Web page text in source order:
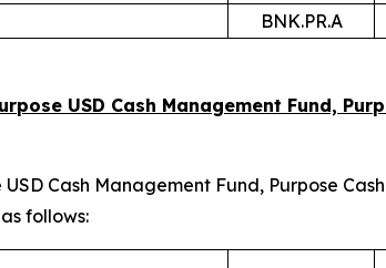
BNK.PR.A
USD Cash Management Fund,
Cash Management Fund, Purpose
follows: